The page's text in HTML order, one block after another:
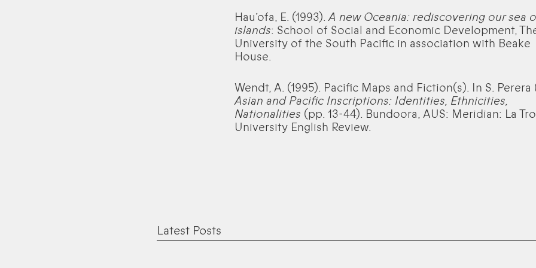
Hau’ofa, E. (1993).A new Oceania: rediscovering our sea
islands: School of Social and Economic Development,
University of the South Pacific in association with Beake
House.
Wendt, A. (1995). Pacific Maps and Fiction(s). In S. Perera
Asian and Pacific Inscriptions: Identities, Ethnicities,
Nationalities (pp. 13-44). Bundoora, AUS: Meridian: La
University English Review.
Latest Posts